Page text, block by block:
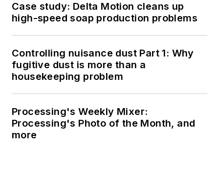
Case study: Delta Motion cleans up
high-speed soap production problems
Controlling nuisance dust Part 1: Why
fugitive dust is more than a
housekeeping problem
Processing's Weekly Mixer:
Processing's Photo of the Month, and
more